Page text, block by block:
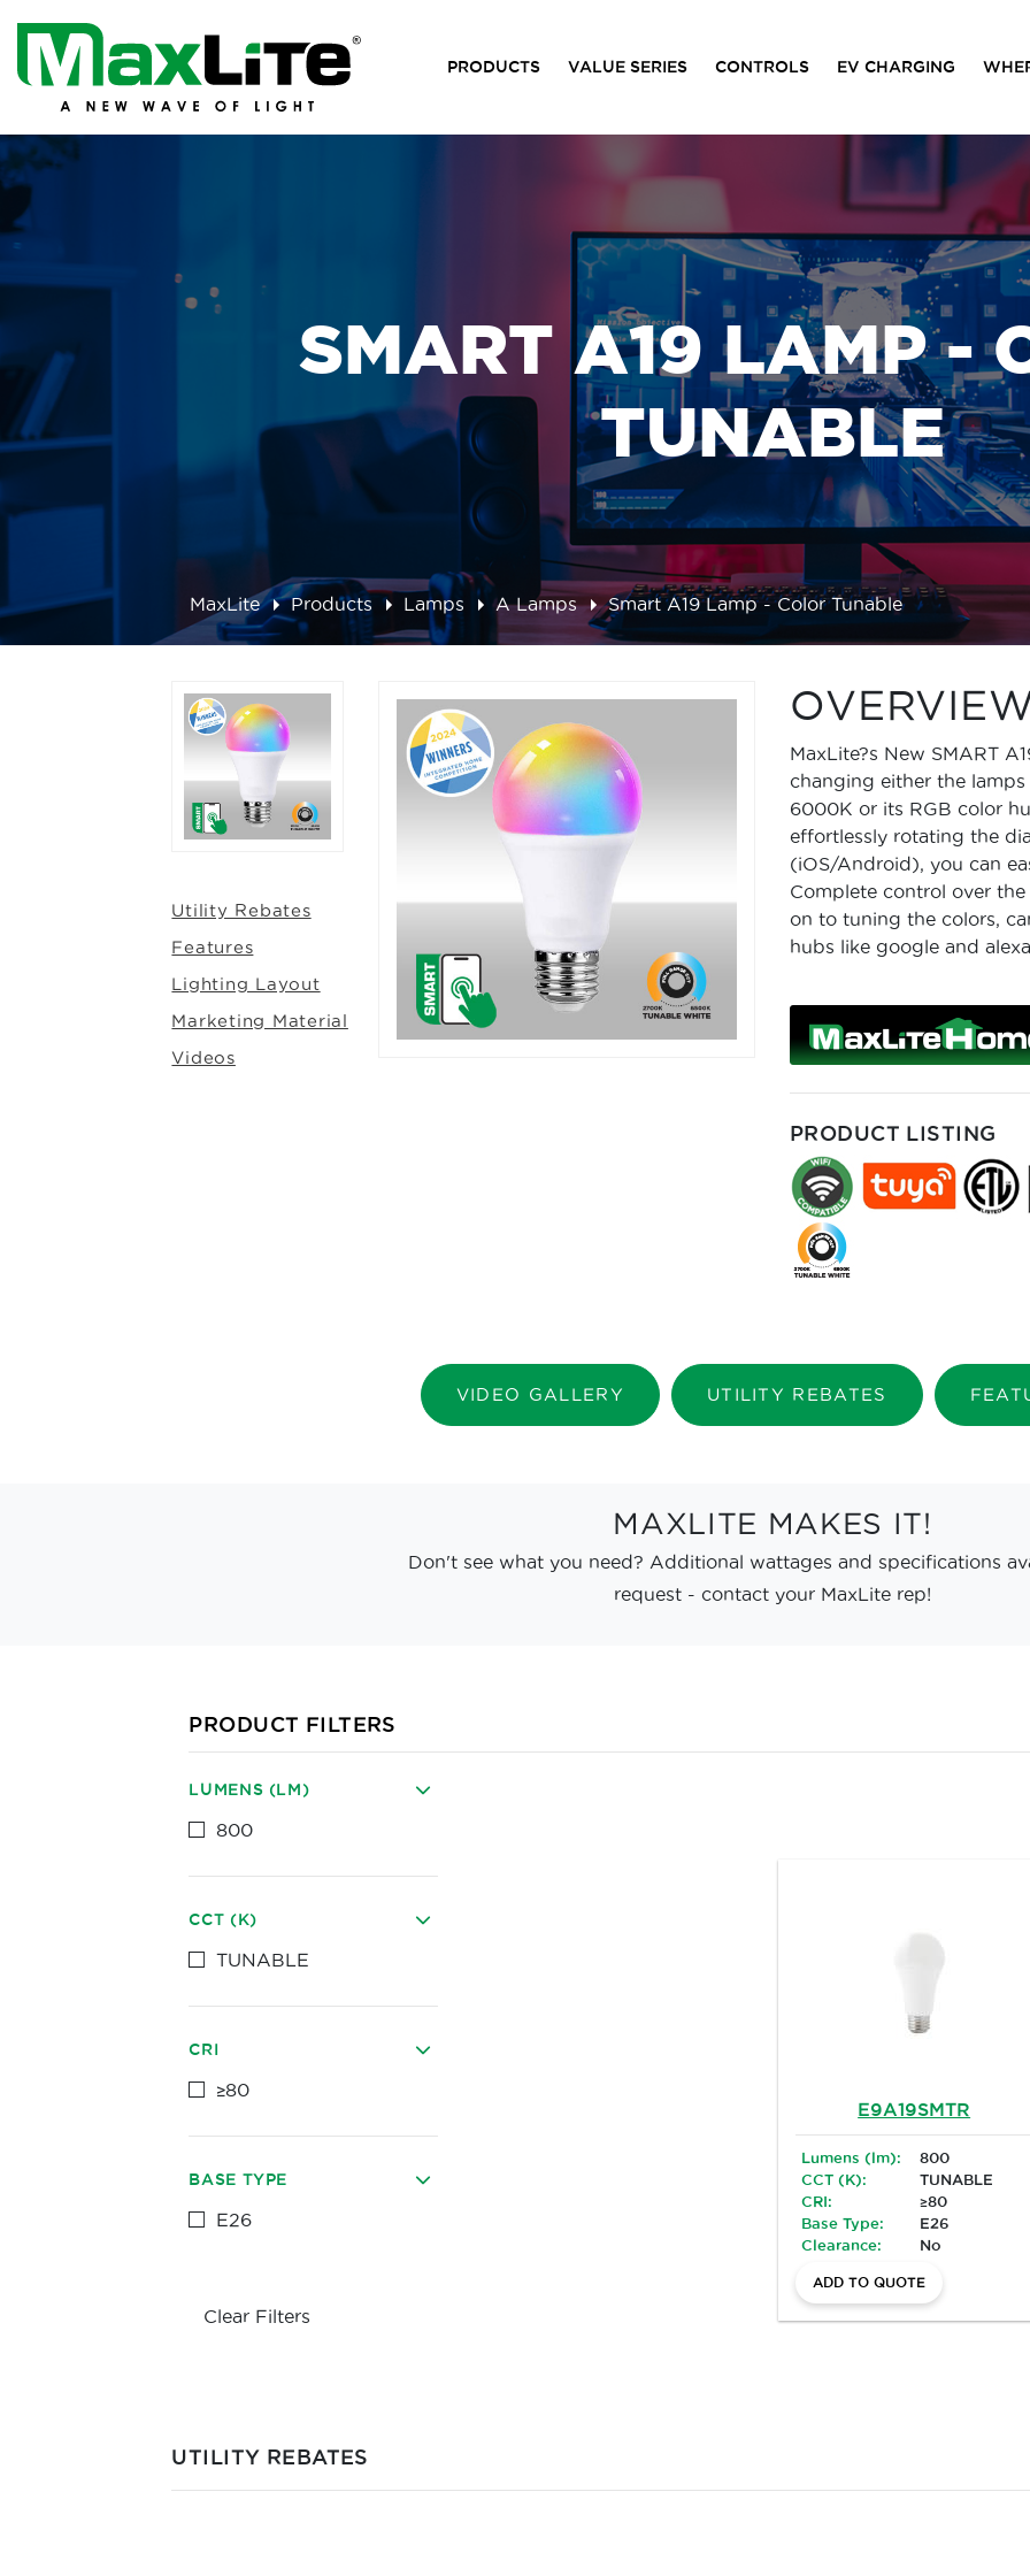
PRODUCTS VALUE SERIES CONTROLS EV CHARGING
SMART A19 LAMP -
TUNABLE
MaxLite Products Lamps A Lamps Smart A19 Lamp - Color Tunable
Utility Rebates
Features
Lighting Layout
Marketing Material
Videos
MaxLite?s New SMART
changing either the
6000K or its RGB color
effortlessly rotating the
(iOS/Android), you can
Complete control over
on to tuning the colors,
hubs like google and
PRODUCT LISTING
VIDEO GALLERY UTILITY REBATES
MAXLITE MAKES IT!
Don't see what you need? Additional wattages and specifications
request - contact your MaxLite rep!
E9A19SMTR
Lumens (lm):
800
CCT (K):
TUNABLE
CRI:
≥80
Base Type:
E26
Clearance:
No
ADD TO QUOTE
PRODUCT FILTERS
LUMENS (LM)
800
CCT (K)
TUNABLE
CRI
≥80
BASE TYPE
E26
Clear Filters
UTILITY REBATES